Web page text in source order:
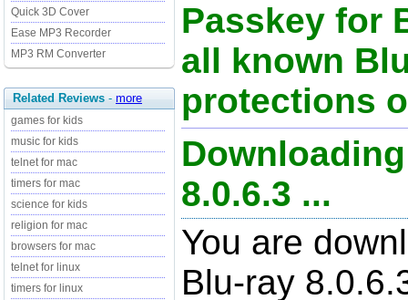
Quick 3D Cover
Ease MP3 Recorder
MP3 RM Converter
Related Reviews - more
games for kids
music for kids
telnet for mac
timers for mac
science for kids
religion for mac
browsers for mac
telnet for linux
timers for linux
Passkey for
all known
protections
8.0.6.3 ...
You are
Blu-ray